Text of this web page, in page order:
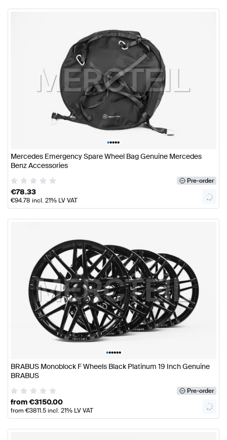
•••••
Mercedes Emergency Spare Wheel Bag Genuine Mercedes
Benz Accessories
Pre-order
€78.33
€94.78 incl. 21% LV VAT
••••••
BRABUS Monoblock F Wheels Black Platinum 19 Inch Genuine
BRABUS
Pre-order
from€3150.00
from €3811.5incl. 21% LV VAT